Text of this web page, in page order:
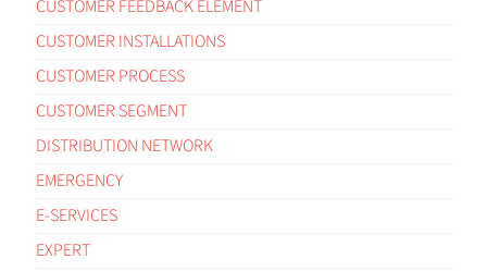
CUSTOMER FEEDBACK ELEMENT
CUSTOMER INSTALLATIONS
CUSTOMER PROCESS
CUSTOMER SEGMENT
DISTRIBUTION NETWORK
EMERGENCY
E-SERVICES
EXPERT